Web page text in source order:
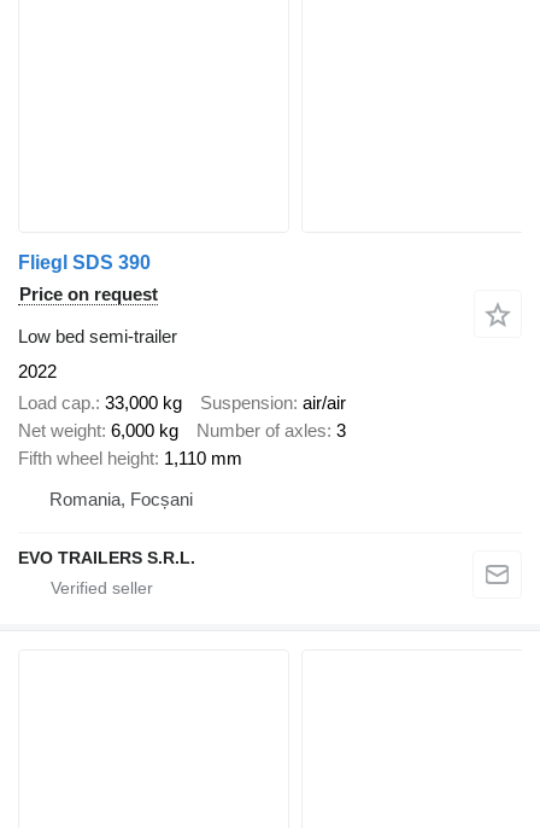
Fliegl SDS 390
Price on request
Low bed semi-trailer
2022
Load cap. 33,000 kg Suspension air/air
Net weight 6,000 kg Number of axles 3
Fifth wheel height 1,110 mm
Romania, Focșani
EVO TRAILERS S.R.L.